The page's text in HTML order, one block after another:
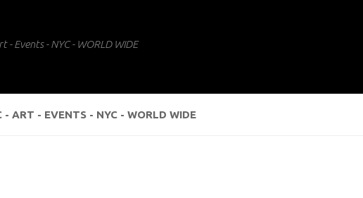
- Events - NYC - WORLD WIDE
- ART - EVENTS - NYC - WORLD WIDE